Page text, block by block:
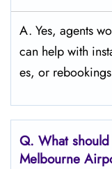
A. Yes, agents
can help with
es, or
Q. What
Melbourne